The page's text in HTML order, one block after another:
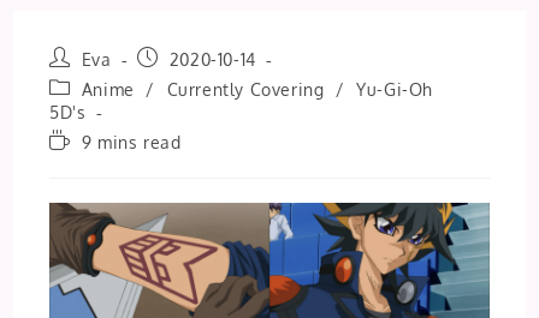
Post
author:
Eva
Post
published:
2020-10-14
Post
category:
Anime / Currently Covering /
Yu-Gi-Oh
5D's
Reading9 mins read